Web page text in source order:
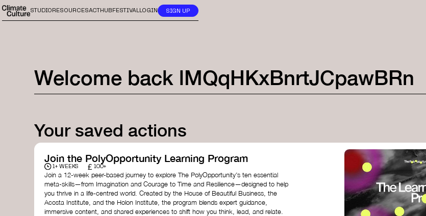
STUDIO RESOURCES ACTHUB FESTIVAL LOGIN SIGN UP
Welcome back lMQqHKxBnrtJCpawBRn
Your saved actions
Join the PolyOpportunity Learning Program
1+ WEEKS £ 100+
Join a 12-week peer-based journey to explore The PolyOpportunity’s ten essential
meta-skills—from Imagination and Courage to Time and Resilience—designed to help
you thrive in a life-centred world. Created by the House of Beautiful Business, the
Acosta Institute, and the Holon Institute, the program blends expert guidance,
immersive content, and shared experiences to shift how you think, lead, and relate.